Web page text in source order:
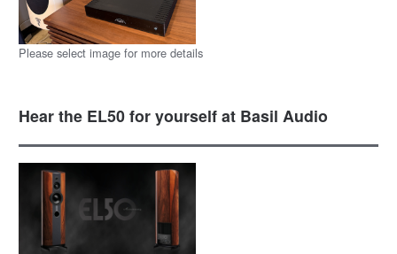
Please select image for more details
Hear the EL50 for yourself at Basil Audio